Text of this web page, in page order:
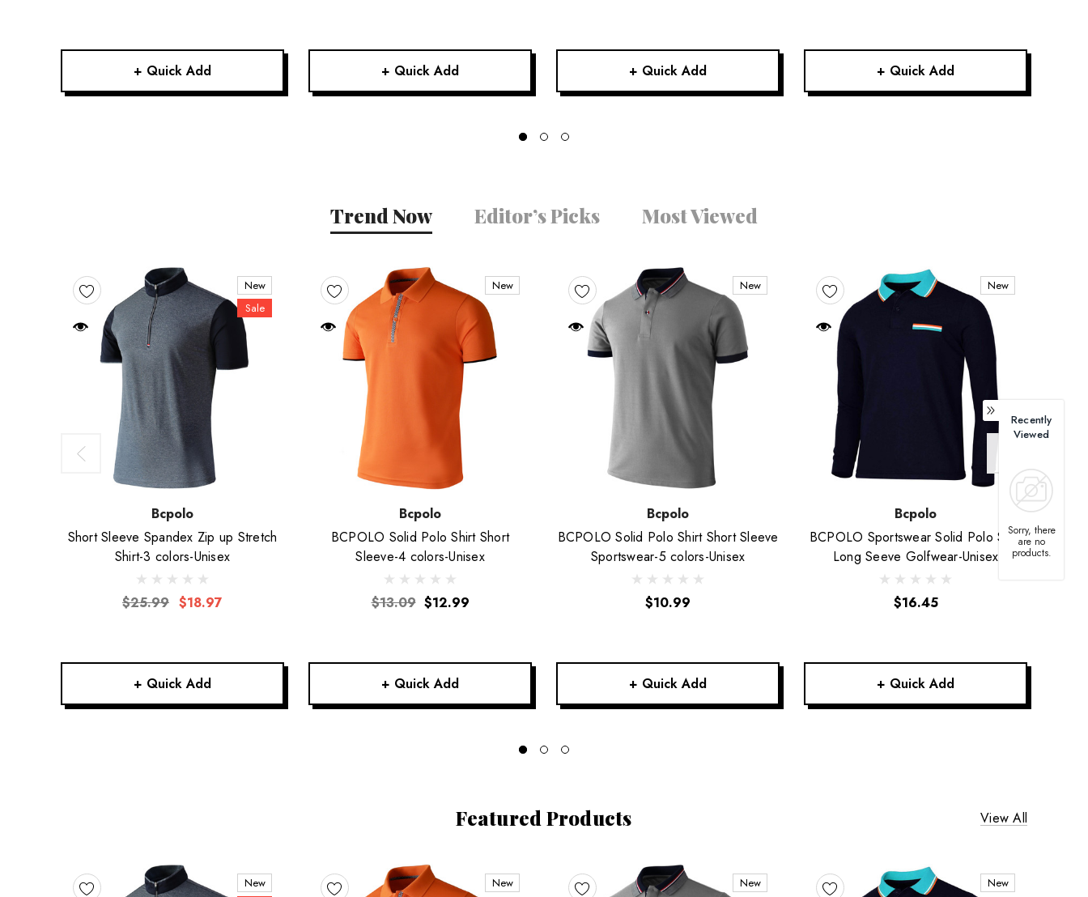
+ Quick Add + Quick Add + Quick Add + Quick Add
Trend Now Editor’s Picks Most Viewed
New
Sale
Bcpolo
Short Sleeve Spandex Zip up Stretch
Shirt-3 colors-Unisex
$25.99 $18.97
+ Quick Add
New
Bcpolo
BCPOLO Solid Polo Shirt Short
Sleeve-4 colors-Unisex
$13.09 $12.99
+ Quick Add
New
Bcpolo
BCPOLO Solid Polo Shirt Short Sleeve
Sportswear-5 colors-Unisex
$10.99
+ Quick Add
New
Bcpolo
BCPOLO Sportswear Solid Polo Shirt
Long Seeve Golfwear-Unisex
$16.45
+ Quick Add
Short
Featured Products View All
New
New New New
Recently
Viewed
Sorry, there
are no
products.